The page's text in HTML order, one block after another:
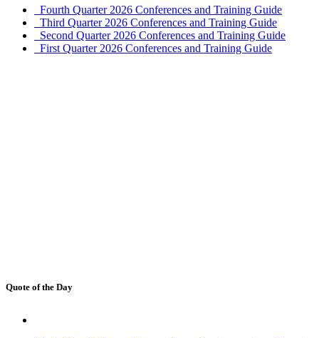
Fourth Quarter 2026 Conferences and Training Guide
Third Quarter 2026 Conferences and Training Guide
Second Quarter 2026 Conferences and Training Guide
First Quarter 2026 Conferences and Training Guide
Quote of the Day